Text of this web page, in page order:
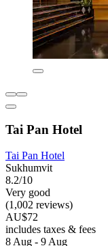
Tai Pan Hotel
Tai Pan Hotel
Sukhumvit
8.2/10
Very good
(1,002 reviews)
AU$72
includes taxes & fees
8 Aug - 9 Aug